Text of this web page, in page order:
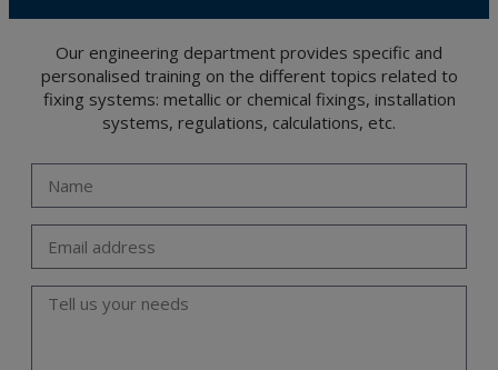
Our engineering department provides specific and
personalised training on the different topics related to
fixing systems: metallic or chemical fixings, installation
systems, regulations, calculations, etc.